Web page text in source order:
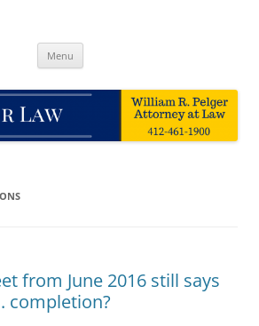
Menu
from June 2016 still says
completion?